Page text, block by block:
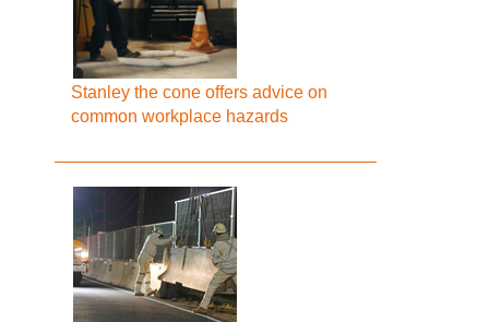
Stanley the cone offers advice on
common workplace hazards